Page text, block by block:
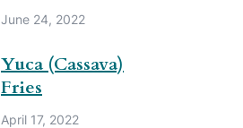
June 24, 2022
Yuca (Cassava)
Fries
April 17, 2022